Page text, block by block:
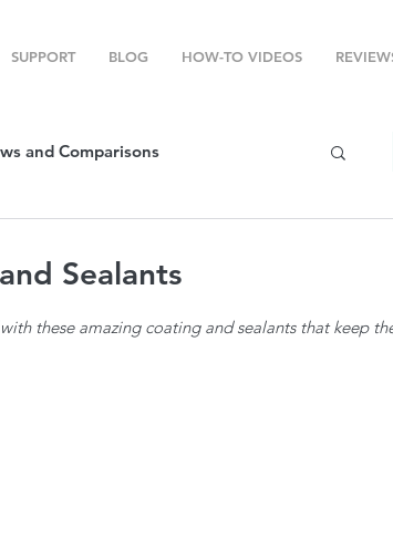
SUPPORT BLOG HOW-TO VIDEOS
and Comparisons
RV Maintenance How To's
Sealants
these amazing coating and sealants that keep